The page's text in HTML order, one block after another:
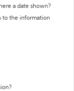
a date shown?
to the information